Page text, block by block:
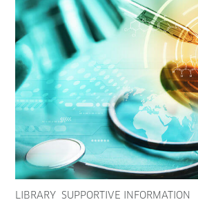
LIBRARY SUPPORTIVE INFORMATION